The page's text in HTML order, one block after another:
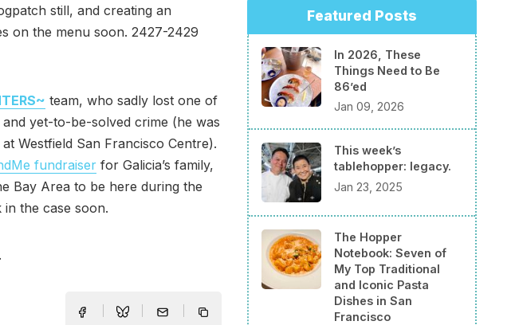
still, and creating an
on the menu soon. 2427-2429
team, who sadly lost one of
yet-to-be-solved crime (he was
Westfield San Francisco Centre).
fundraiser for Galicia’s family,
Bay Area to be here during the
in the case soon.
Featured Posts
In 2026, These
Things Need to Be
86’ed
Jan 09, 2026
This week’s
tablehopper: legacy.
Jan 23, 2025
The Hopper
Notebook: Seven of
My Top Traditional
and Iconic Pasta
Dishes in San
Francisco